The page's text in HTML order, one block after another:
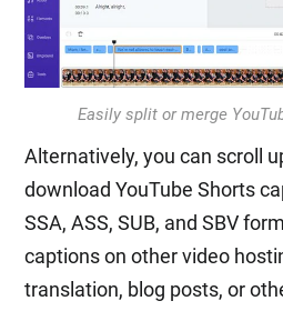
Easily split or merge
Alternatively, you can scroll
download YouTube Shorts
SSA, ASS, SUB, and SBV
captions on other video
translation, blog posts, or